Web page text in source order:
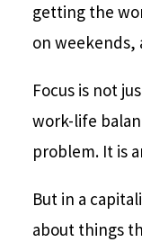
getting the
on weekends,
Focus is not
work-life
problem. It is
But in a
about things